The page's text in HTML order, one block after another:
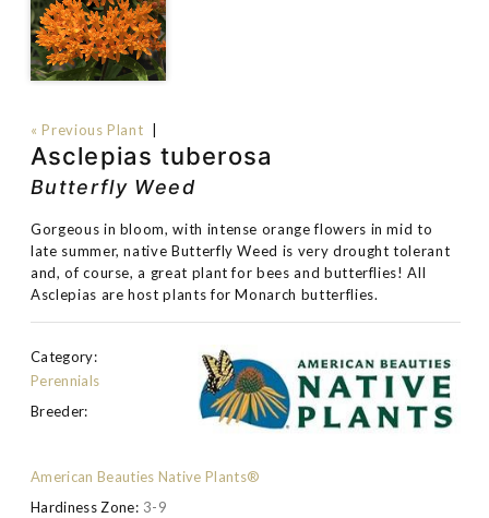
« Previous Plant |
Asclepias tuberosa
Butterfly Weed
Gorgeous in bloom, with intense orange flowers in mid to
late summer, native Butterfly Weed is very drought tolerant
and, of course, a great plant for bees and butterflies! All
Asclepias are host plants for Monarch butterflies.
Category:
Perennials
Breeder:
American Beauties Native Plants®
Hardiness Zone: 3-9